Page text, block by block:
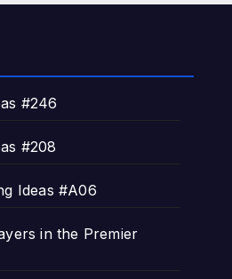
#246
#208
Ideas #A06
in the Premier